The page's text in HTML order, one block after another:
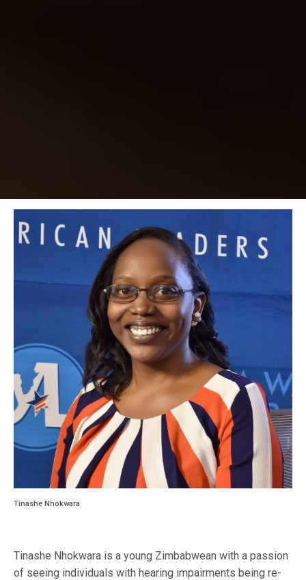
Tinashe Nhokwara
Tinashe Nhokwara is a young Zimbabwean with a passion
of seeing individuals with hearing impairments being re-